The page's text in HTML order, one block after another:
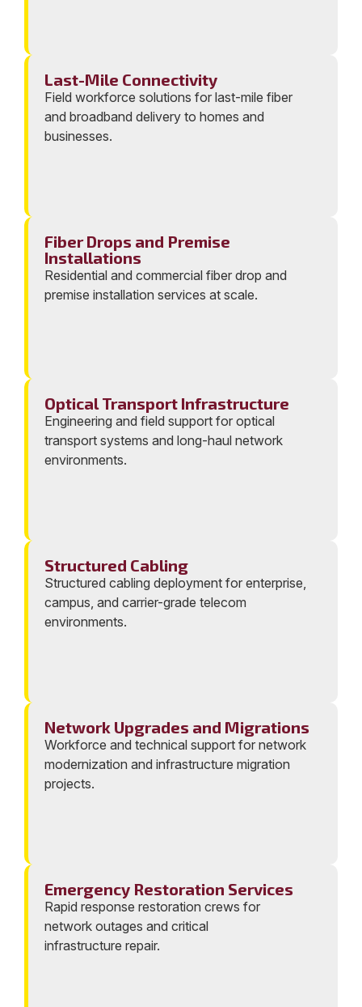
Last-Mile Connectivity
Field workforce solutions for last-mile fiber
and broadband delivery to homes and
businesses.
Fiber Drops and Premise
Installations
Residential and commercial fiber drop and
premise installation services at scale.
Optical Transport Infrastructure
Engineering and field support for optical
transport systems and long-haul network
environments.
Structured Cabling
Structured cabling deployment for enterprise,
campus, and carrier-grade telecom
environments.
Network Upgrades and Migrations
Workforce and technical support for network
modernization and infrastructure migration
projects.
Emergency Restoration Services
Rapid response restoration crews for
network outages and critical
infrastructure repair.